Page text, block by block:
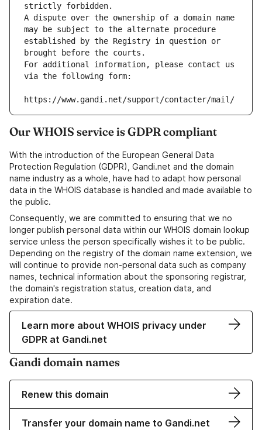
strictly forbidden.
A dispute over the ownership of a domain name
may be subject to the alternate procedure
established by the Registry in question or
brought before the courts.
For additional information, please contact us
via the following form:
https://www.gandi.net/support/contacter/mail/
Our WHOIS service is GDPR compliant
With the introduction of the European General Data
Protection Regulation (GDPR), Gandi.net and the domain
name industry as a whole, have had to adapt how personal
data in the WHOIS database is handled and made available to
the public.
Consequently, we are committed to ensuring that we no
longer publish personal data within our WHOIS domain lookup
service unless the person specifically wishes it to be public.
Depending on the registry of the domain name extension, we
will continue to provide non-personal data such as company
names, technical information about the sponsoring registrar,
the domain's registration status, creation data, and
expiration date.
Learn more about WHOIS privacy under
GDPR at Gandi.net
Gandi domain names
Renew this domain
Transfer your domain name to Gandi.net